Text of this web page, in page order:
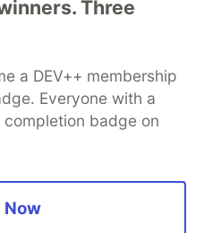
Three
a DEV++ membership
Everyone with a
badge on
Now
and keep up software
your software career
Showcase About
Contact
DEV Shop
MLH
Policy
Terms of Use
software that powers